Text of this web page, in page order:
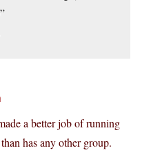
a better job of running
has any other group.